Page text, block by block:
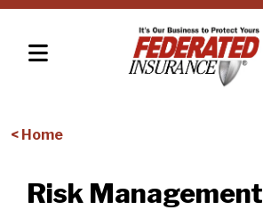
< Home
Risk Management